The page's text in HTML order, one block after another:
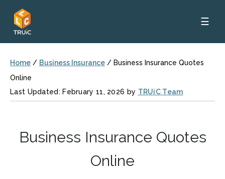
☰
Home / Business Insurance / Business Insurance Quotes
Online
Last Updated: February 11, 2026 by TRUiC Team
Business Insurance Quotes
Online